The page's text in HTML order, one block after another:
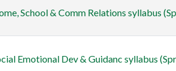
School & Comm Relations syllabus
Emotional Dev & Guidanc syllabus